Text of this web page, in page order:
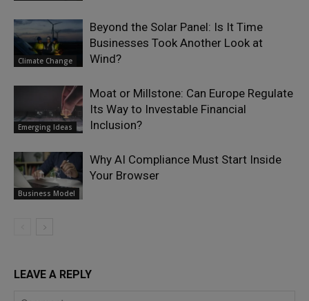
Climate Change
Beyond the Solar Panel: Is It Time
Businesses Took Another Look at
Wind?
Emerging Ideas
Moat or Millstone: Can Europe Regulate
Its Way to Investable Financial
Inclusion?
Business Model
Why AI Compliance Must Start Inside
Your Browser
LEAVE A REPLY